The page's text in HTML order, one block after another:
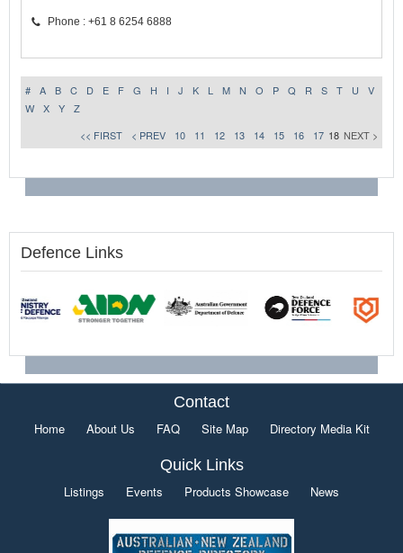
Phone : +61 8 6254 6888
# A B C D E F G H I J K L M N O P Q R S T U
V
W
X Y
Z
<< FIRST
< PREV 10 11 12 13 14 15 16 17 18 NEXT >
Defence Links
Contact
Home About Us FAQ Site Map Directory Media Kit
Quick Links
Listings Events Products Showcase News